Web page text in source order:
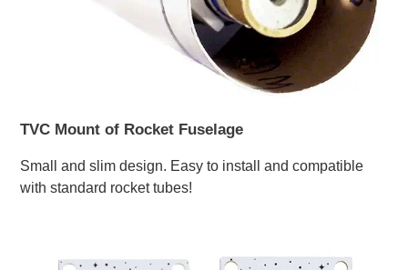
TVC Mount of Rocket Fuselage
Small and slim design. Easy to install and compatible
with standard rocket tubes!